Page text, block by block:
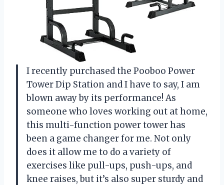
I recently purchased the Pooboo Power
Tower Dip Station and I have to say, I am
blown away by its performance! As
someone who loves working out at home,
this multi-function power tower has
been a game changer for me. Not only
does it allow me to do a variety of
exercises like pull-ups, push-ups, and
knee raises, but it’s also super sturdy and